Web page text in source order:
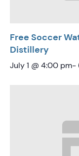
Free Soccer
Distillery
July 1 @ 4:00 pm-